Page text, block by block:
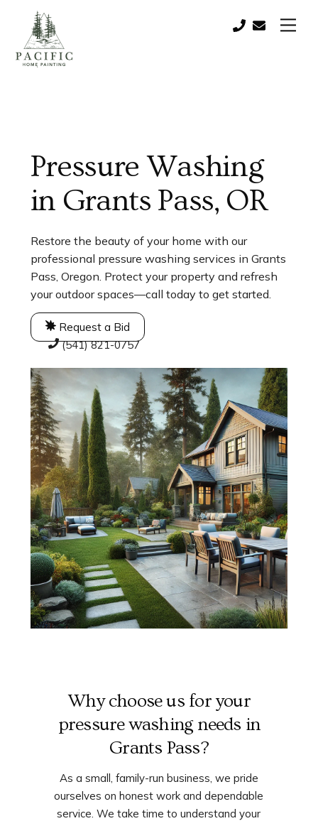
content
Call:
Pressure Washing
in Grants Pass, OR
Restore the beauty of your home with our
professional pressure washing services in Grants
Pass, Oregon. Protect your property and refresh
your outdoor spaces—call today to get started.
Request a Bid
(541) 821-0757
Why choose us for your
pressure washing needs in
Grants Pass?
As a small, family-run business, we pride
ourselves on honest work and dependable
service. We take time to understand your